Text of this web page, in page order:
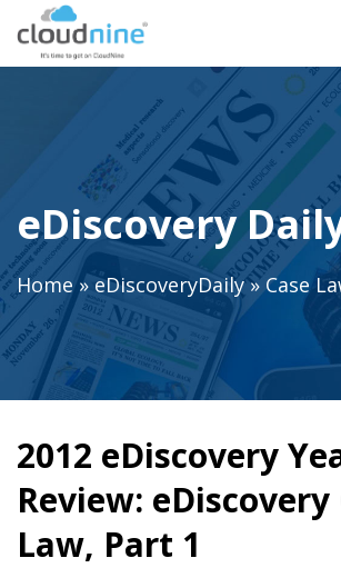
eDiscovery
Home»eDiscoveryDaily»Case
2012 eDiscovery
Review: eDiscovery
Law, Part 1